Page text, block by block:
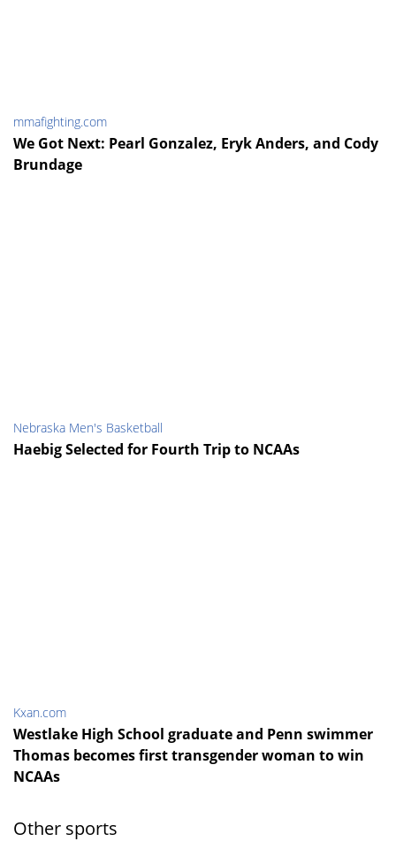
mmafighting.com
We Got Next: Pearl Gonzalez, Eryk Anders, and Cody
Brundage
Nebraska Men's Basketball
Haebig Selected for Fourth Trip to NCAAs
Kxan.com
Westlake High School graduate and Penn swimmer
Thomas becomes first transgender woman to win
NCAAs
Other sports